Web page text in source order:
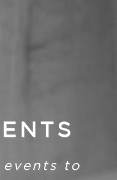
events to